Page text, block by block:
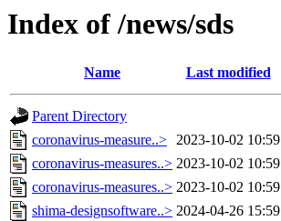
Index of /news/sds
Name Last modified
Parent Directory
coronavirus-measure..> 2023-10-02 10:59
coronavirus-measures..> 2023-10-02 10:59
coronavirus-measures..> 2023-10-02 10:59
shima-designsoftware..> 2024-04-26 15:59